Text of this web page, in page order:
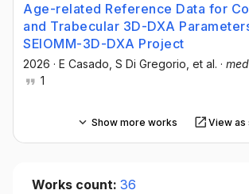
Age-related Reference Data for
and Trabecular 3D-DXA
SEIOMM-3D-DXA Project
2026 · E Casado , S Di Gregorio , et al. ·
1
Show more works View as
Works count: 36